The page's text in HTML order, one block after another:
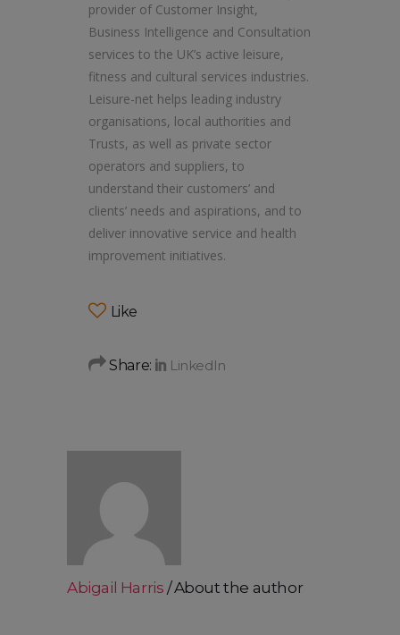
provider of Customer Insight,
Business Intelligence and Consultation
services to the UK’s active leisure,
fitness and cultural services industries.
Leisure-net helps leading industry
organisations, local authorities and
Trusts, as well as private sector
operators and suppliers, to
understand their customers’ and
clients’ needs and aspirations, and to
deliver innovative service and health
improvement initiatives.
Like
Share:
Abigail Harris About the author